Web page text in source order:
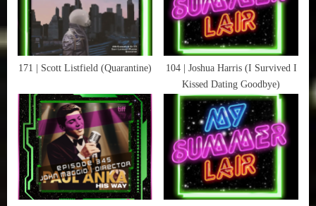
171 | Scott Listfield (Quarantine)
104 | Joshua Harris (I Survived I
Kissed Dating Goodbye)